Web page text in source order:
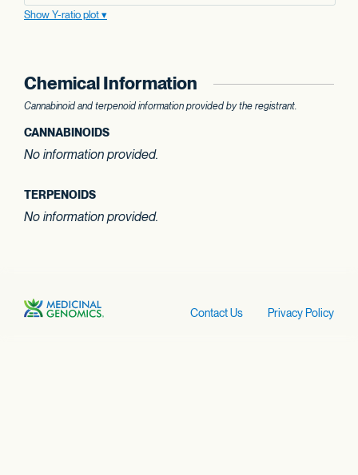
Show Y-ratio plot
Chemical Information
Cannabinoid and terpenoid information provided by the registrant.
CANNABINOIDS
No information provided.
TERPENOIDS
No information provided.
Contact Us Privacy Policy